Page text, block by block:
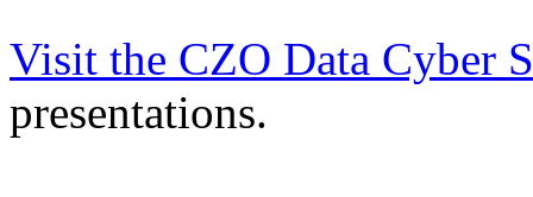
Visit the CZO Data Cyber
presentations.